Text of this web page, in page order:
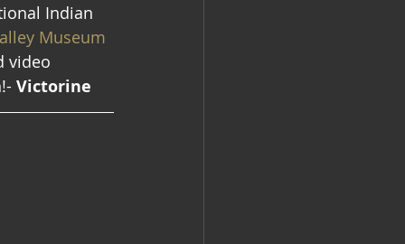
Indian
Museum
video
Victorine